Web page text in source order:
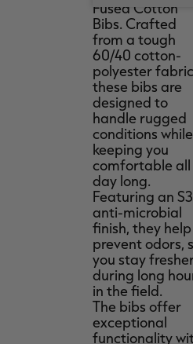
Fused Cotton
Bibs. Crafted
from a tough
60/40 cotton-
polyester
these bibs are
designed to
handle rugged
conditions while
keeping you
comfortable all
day long.
Featuring an
anti-microbial
finish, they help
prevent odors,
you stay
during long
in the field.
The bibs offer
exceptional
functionality